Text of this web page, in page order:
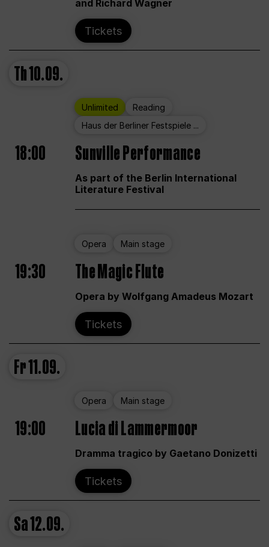
and Richard Wagner
Tickets
Th10.09.
Unlimited
Reading
Haus der Berliner Festspiele ...
18:00 Sunville Performance
As part of the Berlin International
Literature Festival
Opera Main stage
19:30 The Magic Flute
Opera by Wolfgang Amadeus Mozart
Tickets
Fr11.09.
Opera Main stage
19:00 Lucia di Lammermoor
Dramma tragico by Gaetano Donizetti
Tickets
Sa12.09.